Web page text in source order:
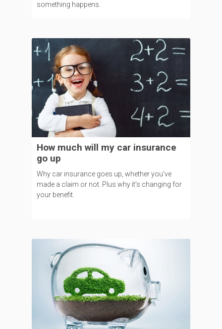
something happens.
How much will my car insurance
go up
Why car insurance goes up, whether you've
made a claim or not. Plus why it’s changing for
your benefit.